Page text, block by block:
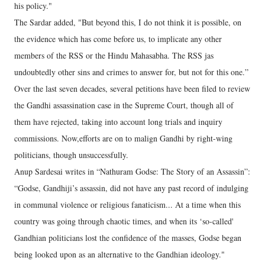
his policy."
The Sardar added, "But beyond this, I do not think it is possible, on
the evidence which has come before us, to implicate any other
members of the RSS or the Hindu Mahasabha. The RSS jas
undoubtedly other sins and crimes to answer for, but not for this one.”
Over the last seven decades, several petitions have been filed to review
the Gandhi assassination case in the Supreme Court, though all of
them have rejected, taking into account long trials and inquiry
commissions. Now,efforts are on to malign Gandhi by right-wing
politicians, though unsuccessfully.
Anup Sardesai writes in “Nathuram Godse: The Story of an Assassin”:
“Godse, Gandhiji’s assassin, did not have any past record of indulging
in communal violence or religious fanaticism... At a time when this
country was going through chaotic times, and when its ‘so-called'
Gandhian politicians lost the confidence of the masses, Godse began
being looked upon as an alternative to the Gandhian ideology."